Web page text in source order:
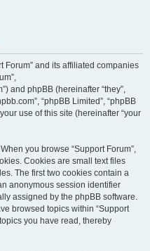
Forum” and its affiliated companies
and phpBB (hereinafter “they”,
“phpBB Limited”, “phpBB
use of this site (hereinafter “your
you browse “Support Forum”,
Cookies are small text files
The first two cookies contain a
anonymous session identifier
assigned by the phpBB software.
browsed topics within “Support
you have read, thereby